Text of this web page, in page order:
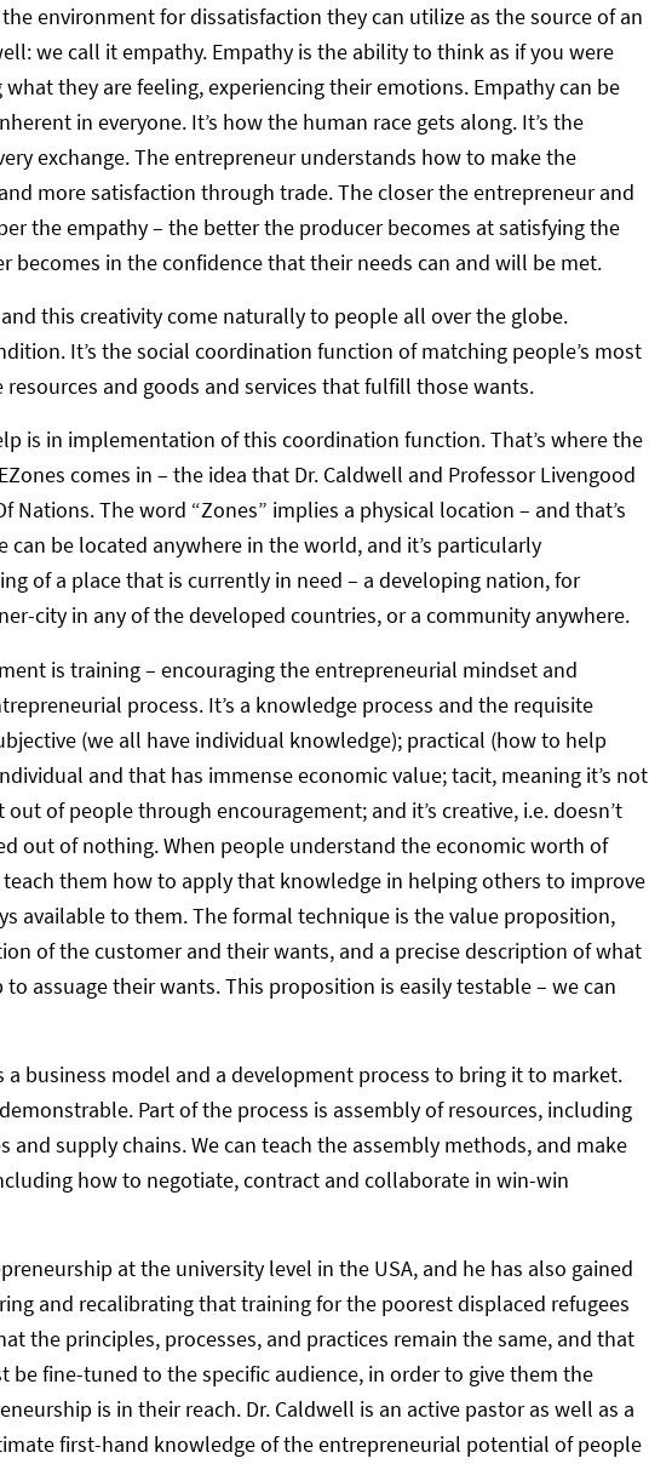
environment for dissatisfaction they can utilize as the source of an
we call it empathy. Empathy is the ability to think as if you were
they are feeling, experiencing their emotions. Empathy can be
in everyone. It’s how the human race gets along. It’s the
exchange. The entrepreneur understands how to make the
more satisfaction through trade. The closer the entrepreneur and
the empathy – the better the producer becomes at satisfying the
becomes in the confidence that their needs can and will be met.
this creativity come naturally to people all over the globe.
It’s the social coordination function of matching people’s most
and goods and services that fulfill those wants.
is in implementation of this coordination function. That’s where the
comes in – the idea that Dr. Caldwell and Professor Livengood
Nations. The word “Zones” implies a physical location – and that’s
can be located anywhere in the world, and it’s particularly
of a place that is currently in need – a developing nation, for
city in any of the developed countries, or a community anywhere.
is training – encouraging the entrepreneurial mindset and
process. It’s a knowledge process and the requisite
(we all have individual knowledge); practical (how to help
and that has immense economic value; tacit, meaning it’s not
of people through encouragement; and it’s creative, i.e. doesn’t
out of nothing. When people understand the economic worth of
them how to apply that knowledge in helping others to improve
available to them. The formal technique is the value proposition,
of the customer and their wants, and a precise description of what
assuage their wants. This proposition is easily testable – we can
business model and a development process to bring it to market.
Part of the process is assembly of resources, including
and supply chains. We can teach the assembly methods, and make
how to negotiate, contract and collaborate in win-win
at the university level in the USA, and he has also gained
and recalibrating that training for the poorest displaced refugees
the principles, processes, and practices remain the same, and that
be fine-tuned to the specific audience, in order to give them the
is in their reach. Dr. Caldwell is an active pastor as well as a
first-hand knowledge of the entrepreneurial potential of people